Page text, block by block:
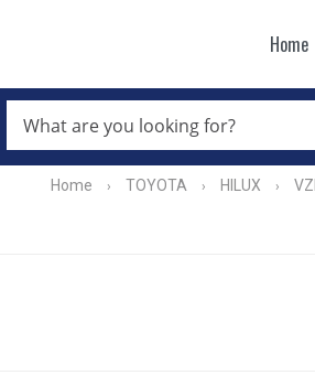
Home
ARE
YOU
LOOKING
Home › TOYOTA › HILUX ›